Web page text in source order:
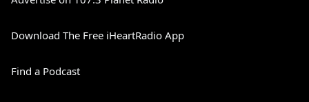
Download The Free iHeartRadio App
Find a Podcast